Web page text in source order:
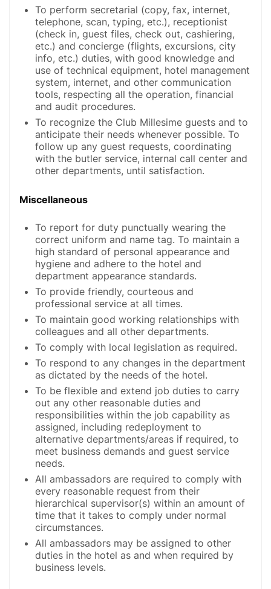
To perform secretarial (copy, fax, internet,
telephone, scan, typing, etc.), receptionist
(check in, guest files, check out, cashiering,
etc.) and concierge (flights, excursions, city
info, etc.) duties, with good knowledge and
use of technical equipment, hotel management
system, internet, and other communication
tools, respecting all the operation, financial
and audit procedures.
To recognize the Club Millesime guests and to
anticipate their needs whenever possible. To
follow up any guest requests, coordinating
with the butler service, internal call center and
other departments, until satisfaction.
Miscellaneous
To report for duty punctually wearing the
correct uniform and name tag. To maintain a
high standard of personal appearance and
hygiene and adhere to the hotel and
department appearance standards.
To provide friendly, courteous and
professional service at all times.
To maintain good working relationships with
colleagues and all other departments.
To comply with local legislation as required.
To respond to any changes in the department
as dictated by the needs of the hotel.
To be flexible and extend job duties to carry
out any other reasonable duties and
responsibilities within the job capability as
assigned, including redeployment to
alternative departments/areas if required, to
meet business demands and guest service
needs.
All ambassadors are required to comply with
every reasonable request from their
hierarchical supervisor(s) within an amount of
time that it takes to comply under normal
circumstances.
All ambassadors may be assigned to other
duties in the hotel as and when required by
business levels.